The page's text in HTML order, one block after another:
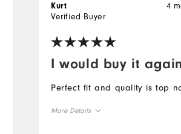
I would buy it again
4
Kurt
Verified Buyer
Perfect fit and quality is top
More Details